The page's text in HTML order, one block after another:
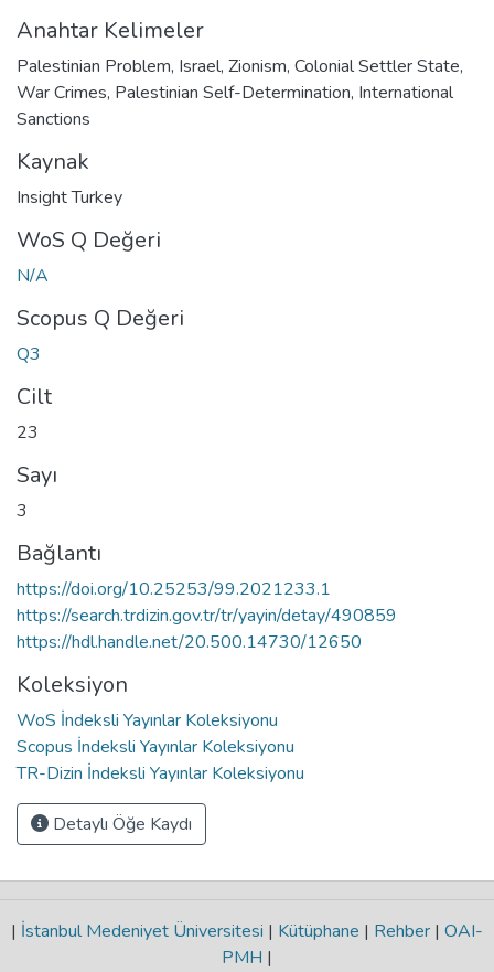
Anahtar Kelimeler
Palestinian Problem, Israel, Zionism, Colonial Settler State,
War Crimes, Palestinian Self-Determination, International
Sanctions
Kaynak
Insight Turkey
WoS Q Değeri
N/A
Scopus Q Değeri
Q3
Cilt
23
Sayı
3
Bağlantı
https://doi.org/10.25253/99.2021233.1
https://search.trdizin.gov.tr/tr/yayin/detay/490859
https://hdl.handle.net/20.500.14730/12650
Koleksiyon
WoS İndeksli Yayınlar Koleksiyonu
Scopus İndeksli Yayınlar Koleksiyonu
TR-Dizin İndeksli Yayınlar Koleksiyonu
Detaylı Öğe Kaydı
| İstanbul Medeniyet Üniversitesi | Kütüphane | Rehber | OAI-
PMH |